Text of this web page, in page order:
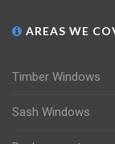
AREAS WE
Timber Windows
Sash Windows